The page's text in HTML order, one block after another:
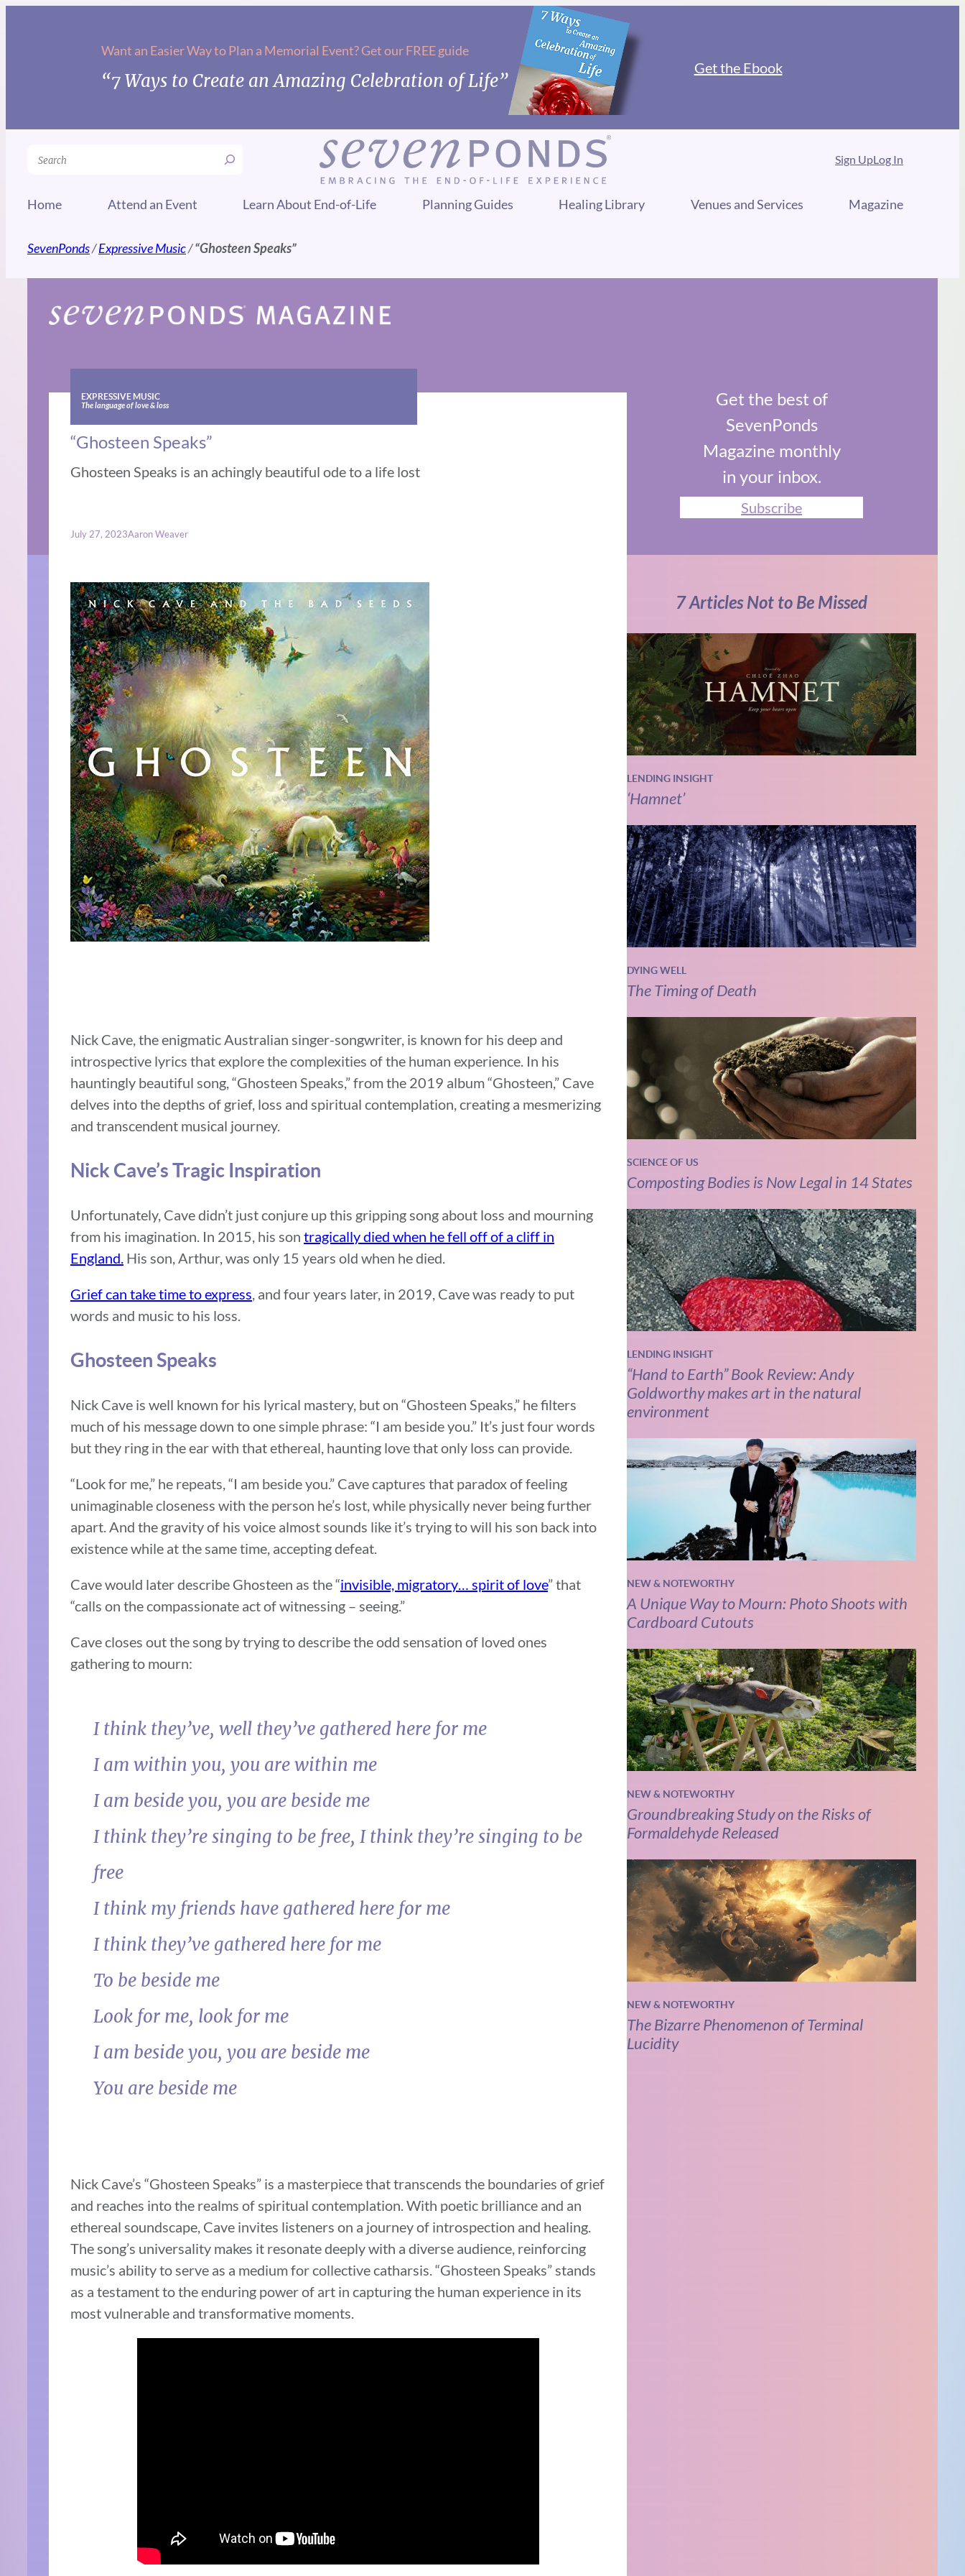
Want an Easier Way to Plan a Memorial Event? Get our FREE guide
“7 Ways to Create an Amazing Celebration of Life”
Get the Ebook
Search Sign UpLog In
Home Attend an Event Learn About End-of-Life Planning Guides Healing Library Venues and Services Magazine
SevenPonds/Expressive Music/“Ghosteen Speaks”
EXPRESSIVE MUSIC
The language of love & loss
“Ghosteen Speaks”
Ghosteen Speaks is an achingly beautiful ode to a life lost
July 27, 2023Aaron Weaver
Nick Cave, the enigmatic Australian singer-songwriter, is known for his deep and
introspective lyrics that explore the complexities of the human experience. In his
hauntingly beautiful song, “Ghosteen Speaks,” from the 2019 album “Ghosteen,” Cave
delves into the depths of grief, loss and spiritual contemplation, creating a mesmerizing
and transcendent musical journey.
Nick Cave’s Tragic Inspiration
Unfortunately, Cave didn’t just conjure up this gripping song about loss and mourning
from his imagination. In 2015, his son tragically died when he fell off of a cliff in
England. His son, Arthur, was only 15 years old when he died.
Grief can take time to express, and four years later, in 2019, Cave was ready to put
words and music to his loss.
Ghosteen Speaks
Nick Cave is well known for his lyrical mastery, but on “Ghosteen Speaks,” he filters
much of his message down to one simple phrase: “I am beside you.” It’s just four words
but they ring in the ear with that ethereal, haunting love that only loss can provide.
“Look for me,” he repeats, “I am beside you.” Cave captures that paradox of feeling
unimaginable closeness with the person he’s lost, while physically never being further
apart. And the gravity of his voice almost sounds like it’s trying to will his son back into
existence while at the same time, accepting defeat.
Cave would later describe Ghosteen as the “invisible, migratory… spirit of love” that
“calls on the compassionate act of witnessing – seeing.”
Cave closes out the song by trying to describe the odd sensation of loved ones
gathering to mourn:
I think they’ve, well they’ve gathered here for me
I am within you, you are within me
I am beside you, you are beside me
I think they’re singing to be free, I think they’re singing to be
free
I think my friends have gathered here for me
I think they’ve gathered here for me
To be beside me
Look for me, look for me
I am beside you, you are beside me
You are beside me
Nick Cave’s “Ghosteen Speaks” is a masterpiece that transcends the boundaries of grief
and reaches into the realms of spiritual contemplation. With poetic brilliance and an
ethereal soundscape, Cave invites listeners on a journey of introspection and healing.
The song’s universality makes it resonate deeply with a diverse audience, reinforcing
music’s ability to serve as a medium for collective catharsis. “Ghosteen Speaks” stands
as a testament to the enduring power of art in capturing the human experience in its
most vulnerable and transformative moments.
Get the best of
SevenPonds
Magazine monthly
in your inbox.
Subscribe
7 Articles Not to Be Missed
LENDING INSIGHT
‘Hamnet’
DYING WELL
The Timing of Death
SCIENCE OF US
Composting Bodies is Now Legal in 14 States
LENDING INSIGHT
“Hand to Earth” Book Review: Andy
Goldworthy makes art in the natural
environment
NEW & NOTEWORTHY
A Unique Way to Mourn: Photo Shoots with
Cardboard Cutouts
NEW & NOTEWORTHY
Groundbreaking Study on the Risks of
Formaldehyde Released
NEW & NOTEWORTHY
The Bizarre Phenomenon of Terminal
Lucidity